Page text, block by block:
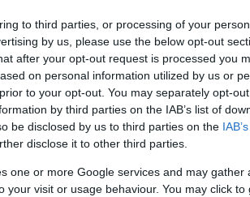
to third parties, or processing of your
by us, please use the below opt-out
after your opt-out request is processed you
on personal information utilized by us or
to your opt-out. You may separately opt-
by third parties on the IAB’s list of
be disclosed by us to third parties on the
disclose it to other third parties.
one or more Google services and may gather
your visit or usage behaviour. You may click to
ΠΡΟΪΟΝΤΟΣ: P5215
ΚΑΤΑΣΚΕΥΑΣΤΗ: 2L-7D10H/7102